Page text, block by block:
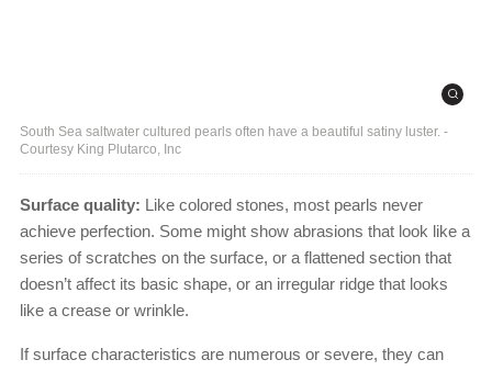
South Sea saltwater cultured pearls often have a beautiful satiny luster. -
Courtesy King Plutarco, Inc
Surface quality: Like colored stones, most pearls never
achieve perfection. Some might show abrasions that look like a
series of scratches on the surface, or a flattened section that
doesn’t affect its basic shape, or an irregular ridge that looks
like a crease or wrinkle.
If surface characteristics are numerous or severe, they can